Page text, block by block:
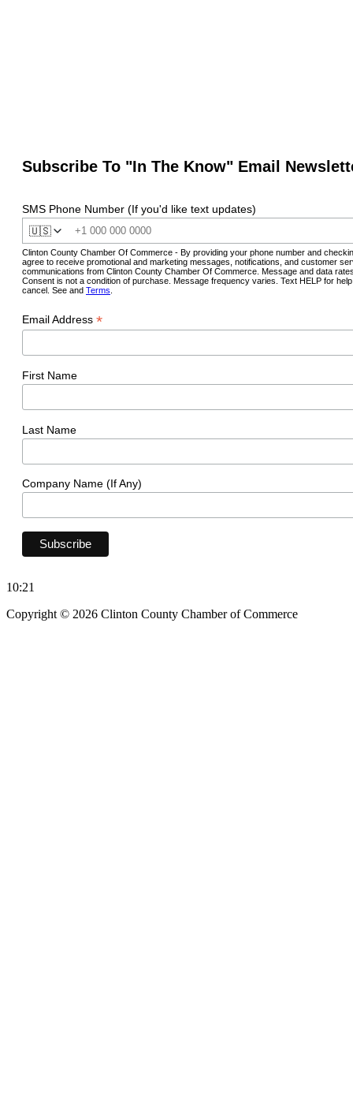
Subscribe To "In The Know" Email
SMS Phone Number (If you'd like text updates)
🇺🇸
Clinton County Chamber Of Commerce - By providing your phone number and
agree to receive promotional and marketing messages, notifications, and customer
communications from Clinton County Chamber Of Commerce. Message and data
Consent is not a condition of purchase. Message frequency varies. Text HELP for
cancel. See and Terms
Email Address *
First Name
Last Name
Company Name (If Any)
10:21
Copyright © 2026 Clinton County Chamber of Commerce